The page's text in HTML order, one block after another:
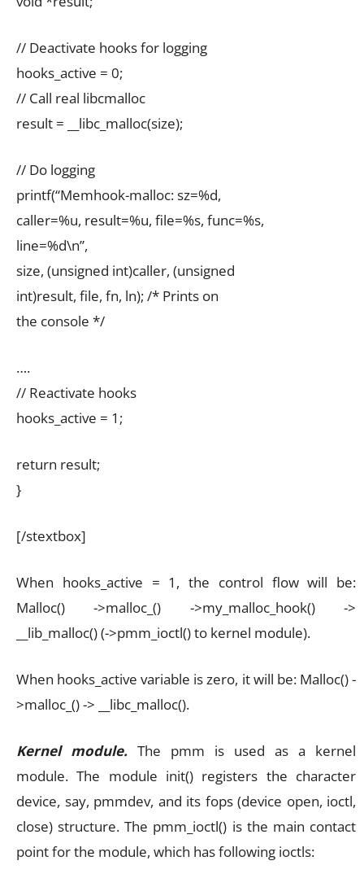
// Deactivate hooks for logging
hooks_active = 0;
// Call real libcmalloc
result = __libc_malloc(size);
// Do logging
printf(“Memhook-malloc: sz=%d,
caller=%u, result=%u, file=%s, func=%s,
line=%d\n”,
size, (unsigned int)caller, (unsigned
int)result, file, fn, ln); /* Prints on
the console */
….
// Reactivate hooks
hooks_active = 1;
return result;
}
[/stextbox]
When hooks_active = 1, the control flow will be:
Malloc() ->malloc_() ->my_malloc_hook() ->
__lib_malloc() (->pmm_ioctl() to kernel module).
When hooks_active variable is zero, it will be: Malloc() -
>malloc_() -> __libc_malloc().
Kernel module. The pmm is used as a kernel
module. The module init() registers the character
device, say, pmmdev, and its fops (device open, ioctl,
close) structure. The pmm_ioctl() is the main contact
point for the module, which has following ioctls: